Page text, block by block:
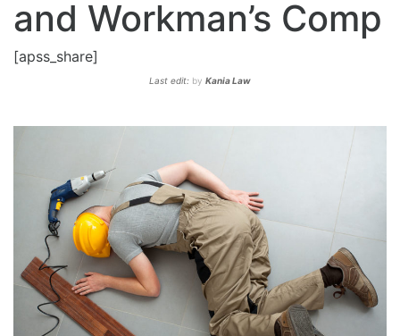
and Workman’s Comp
[apss_share]
Last edit: by Kania Law